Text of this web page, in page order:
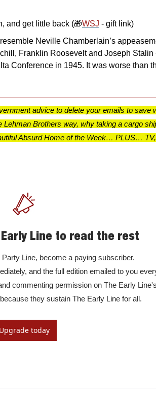
and get little back (🎁WSJ - gift link)
Neville Chamberlain’s
Franklin Roosevelt and Joseph Stalin
Conference in 1945. It was worse than
advice to delete your emails to save
Brothers way, why taking a cargo
Absurd Home of the Week… PLUS…
Line to read the rest
Line, become a paying subscriber.
and the full edition emailed to you
commenting permission on The Early
they sustain The Early Line for all.
Upgrade today